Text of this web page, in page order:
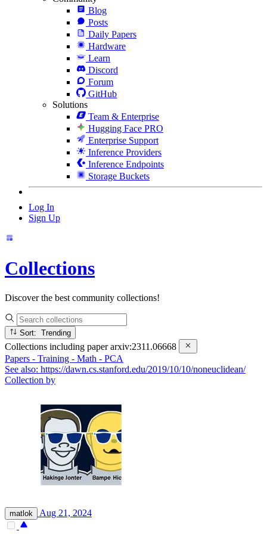
Blog
Posts
Daily Papers
Hardware
Learn
Discord
Forum
GitHub
Solutions
Team & Enterprise
Hugging Face PRO
Enterprise Support
Inference Providers
Inference Endpoints
Storage Buckets
Log In
Sign Up
Collections
Discover the best community collections!
Sort: Trending
Collections including paperarxiv:2311.06668
Papers - Training - Math - PCA
See also: https://dawn.cs.stanford.edu/2019/10/10/noneuclidean/
Collection by
matlok Aug 21, 2024